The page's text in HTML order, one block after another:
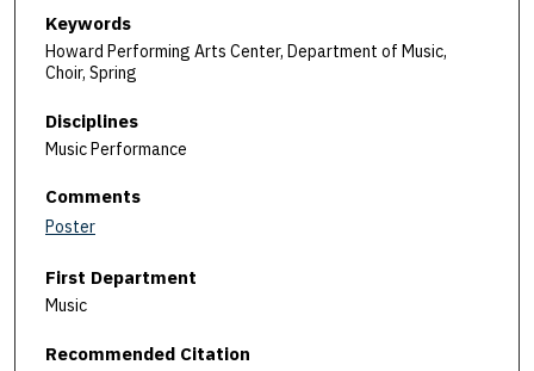
Keywords
Howard Performing Arts Center, Department of Music,
Choir, Spring
Disciplines
Music Performance
Comments
Poster
First Department
Music
Recommended Citation